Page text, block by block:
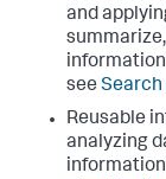
and
see Search
Reusable
analyzing